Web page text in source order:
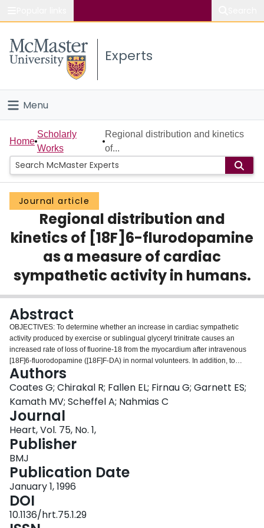
Study
Connect
Experts
Menu
Home
People
Groups
Scholarly Works
About
Login
Home
Scholarly
Works
Regional distribution and kinetics
of...
Journal article
Regional distribution and
kinetics of [18F]6-flurodopamine
as a measure of cardiac
sympathetic activity in humans.
Abstract
OBJECTIVES: To determine whether an increase in cardiac sympathetic
activity produced by exercise or sublingual glyceryl trinitrate causes an
increased rate of loss of fluorine-18 from the myocardium after intravenous
[18F]6-fluorodopamine ([18F]F-DA) in normal volunteers. In addition, to
determine the contribution of non-specific uptake of [18F]F-DA in the
myocardium in patients with recent heart transplant. PROTOCOL: [18F]F was
prepared by direct electrophilic fluorination of dopamine. Nine healthy
volunteers each received 1.85 x 10(8) Bq (168-250 micrograms) [18F]F-DA
over a period of 3 min and were scanned for 2 h in an ECAT 953/31
tomograph. Three controls were scanned before and after vigorous cycle
exercise and two were scanned before and after sublingual glyceryl trinitrate.
In addition, two patients (1 and 2 years post-heart transplant) underwent a
myocardial perfusion study with ammonia labelled with nitrogen-13 followed
by an [18F]F-DA study. RESULTS: There was intense uniform uptake of
[18F]F-DA throughout the myocardium in the healthy volunteers. The time
course of 18F in the myocardium under resting conditions fitted a
biexponential function with mean half-times of 8.0 and 109 min. Vigorous
exercise produced a three to fivefold increase in the rate of loss of 18F
Authors
Coates G; Chirakal R; Fallen EL; Firnau G; Garnett ES;
Kamath MV; Scheffel A; Nahmias C
Journal
Heart, Vol. 75, No. 1,
Publisher
BMJ
Publication Date
January 1, 1996
DOI
10.1136/hrt.75.1.29